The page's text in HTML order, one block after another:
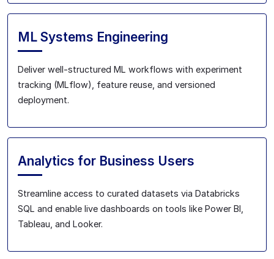
ML Systems Engineering
Deliver well-structured ML workflows with experiment
tracking (MLflow), feature reuse, and versioned
deployment.
Analytics for Business Users
Streamline access to curated datasets via Databricks
SQL and enable live dashboards on tools like Power BI,
Tableau, and Looker.